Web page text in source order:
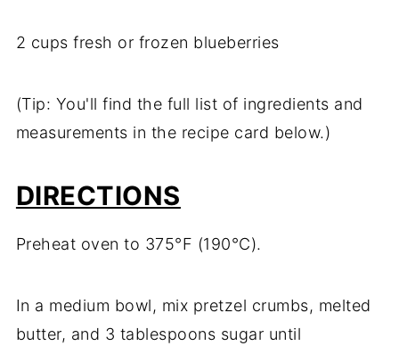
2 cups fresh or frozen blueberries
(Tip: You'll find the full list of ingredients and
measurements in the recipe card below.)
DIRECTIONS
Preheat oven to 375°F (190°C).
In a medium bowl, mix pretzel crumbs, melted
butter, and 3 tablespoons sugar until